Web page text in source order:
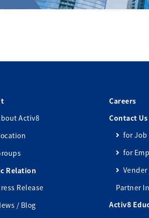
Activ8
Relation
Release
/ Blog
Careers
Contact Us
for Job
for
Partner
Activ8